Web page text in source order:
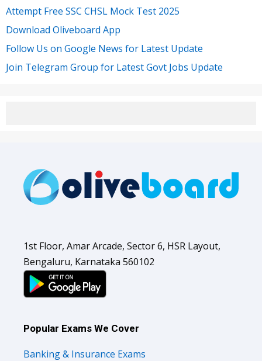
Attempt Free SSC CHSL Mock Test 2025
Download Oliveboard App
Follow Us on Google News for Latest Update
Join Telegram Group for Latest Govt Jobs Update
1st Floor, Amar Arcade, Sector 6, HSR Layout,
Bengaluru, Karnataka 560102
Popular Exams We Cover
Banking & Insurance Exams